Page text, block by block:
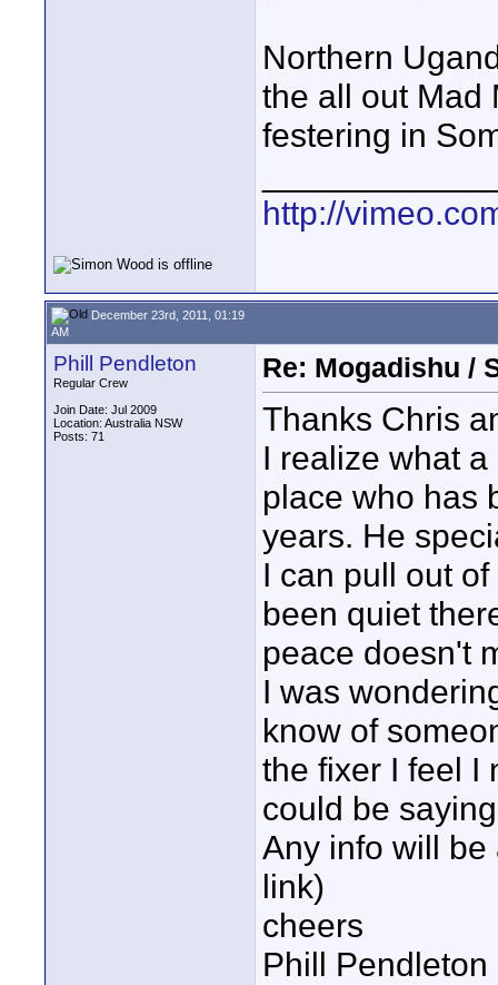
Northern
the all out Mad
festering in
http://
December 23rd, 2011, 01:19
AM
Phill Pendleton
Regular Crew
Join Date: Jul 2009
Location: Australia NSW
Posts: 71
Re: Mogadishu /
Thanks Chris
I realize what
place who has
years. He
I can pull out
been quiet
peace doesn't
I was
know of
the fixer I feel I
could be
Any info will
link)
cheers
Phill Pendleton